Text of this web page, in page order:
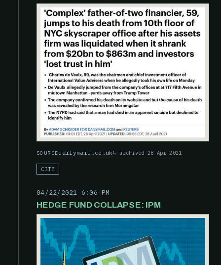
SOURCEdailymail.co.uk archived 28 Apr 2021
CITE
04/22/2021 6:06 PM
HEDGE FUND COLLAPSE: IPM